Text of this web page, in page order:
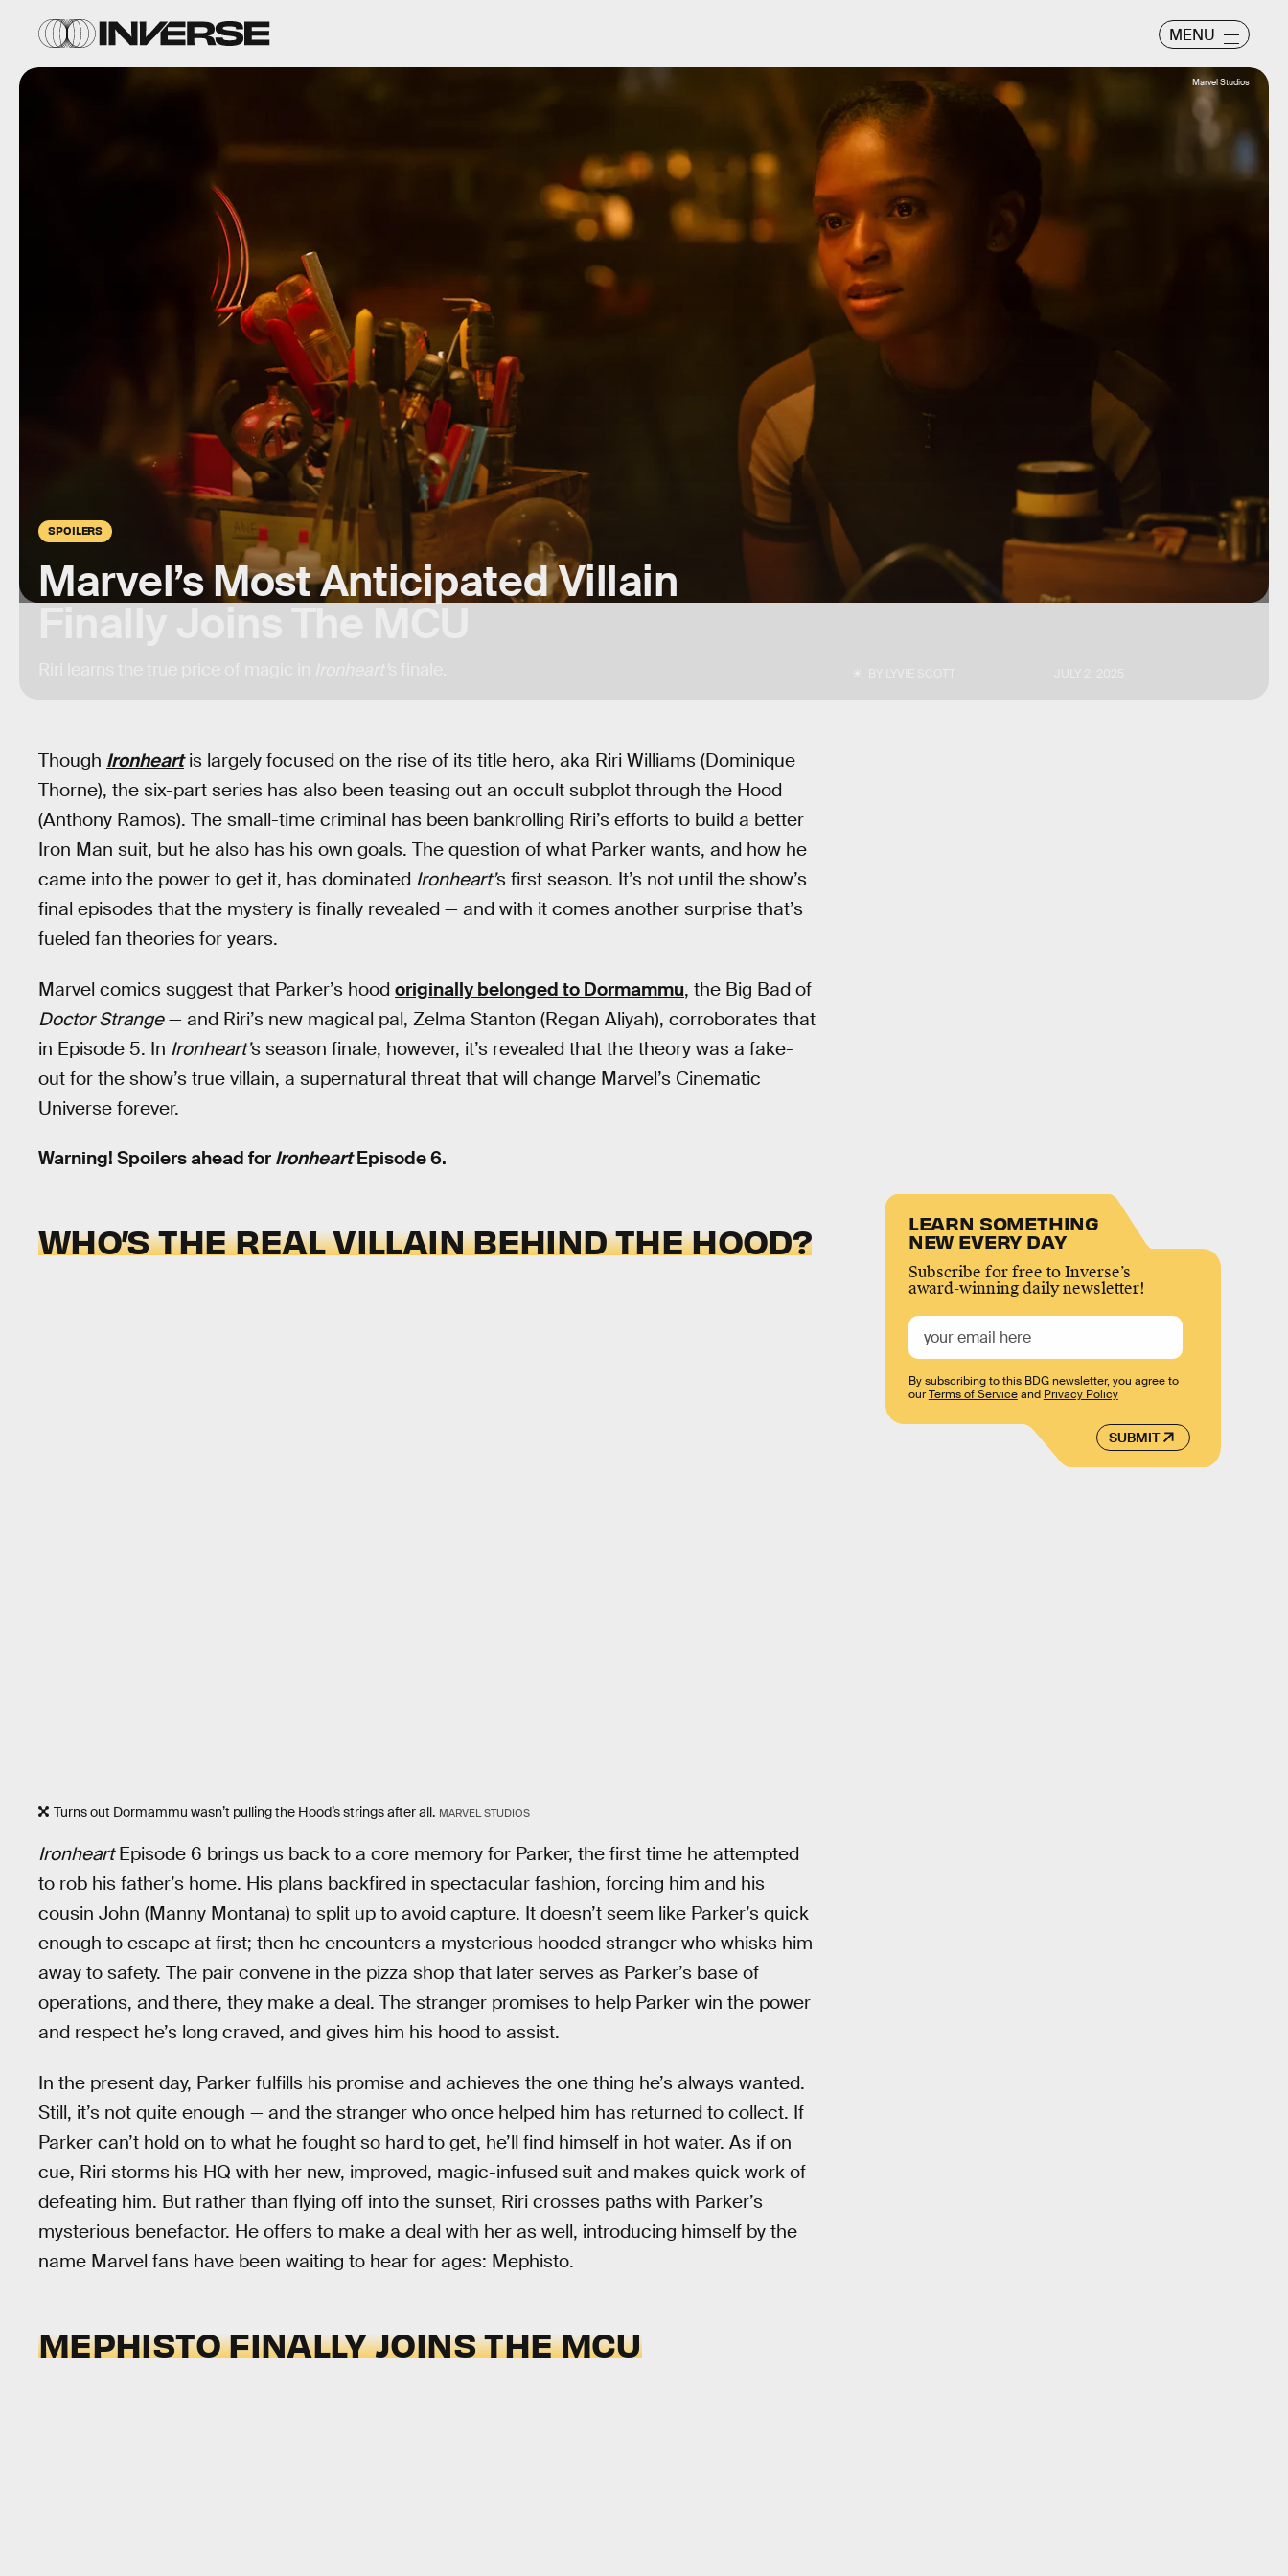
MENU
SPOILERS
Marvel’s Most Anticipated Villain
Marvel Studios
Though Ironheartis largely focused on the rise of its title hero, aka Riri Williams (Dominique
Thorne), the six-part series has also been teasing out an occult subplot through the Hood
(Anthony Ramos). The small-time criminal has been bankrolling Riri’s efforts to build a better
Iron Man suit, but he also has his own goals. The question of what Parker wants, and how he
came into the power to get it, has dominated Ironheart’s first season. It’s not until the show’s
final episodes that the mystery is finally revealed — and with it comes another surprise that’s
fueled fan theories for years.
Marvel comics suggest that Parker’s hood originally belonged to Dormammu, the Big Bad of
Doctor Strange— and Riri’s new magical pal, Zelma Stanton (Regan Aliyah), corroborates that
in Episode 5. In Ironheart’s season finale, however, it’s revealed that the theory was a fake-
out for the show’s true villain, a supernatural threat that will change Marvel’s Cinematic
Universe forever.
Warning! Spoilers ahead for IronheartEpisode 6.
WHO’S THE REAL VILLAIN BEHIND THE HOOD?
Turns out Dormammu wasn’t pulling the Hood’s strings after all. MARVEL STUDIOS
IronheartEpisode 6 brings us back to a core memory for Parker, the first time he attempted
to rob his father’s home. His plans backfired in spectacular fashion, forcing him and his
cousin John (Manny Montana) to split up to avoid capture. It doesn’t seem like Parker’s quick
enough to escape at first; then he encounters a mysterious hooded stranger who whisks him
away to safety. The pair convene in the pizza shop that later serves as Parker’s base of
operations, and there, they make a deal. The stranger promises to help Parker win the power
and respect he’s long craved, and gives him his hood to assist.
In the present day, Parker fulfills his promise and achieves the one thing he’s always wanted.
Still, it’s not quite enough — and the stranger who once helped him has returned to collect. If
Parker can’t hold on to what he fought so hard to get, he’ll find himself in hot water. As if on
cue, Riri storms his HQ with her new, improved, magic-infused suit and makes quick work of
defeating him. But rather than flying off into the sunset, Riri crosses paths with Parker’s
mysterious benefactor. He offers to make a deal with her as well, introducing himself by the
name Marvel fans have been waiting to hear for ages: Mephisto.
MEPHISTO FINALLY JOINS THE MCU
LEARN SOMETHING
NEW EVERY DAY
Subscribe for free to Inverse’s
award-winning daily newsletter!
SUBMIT
By subscribing to this BDG newsletter, you agree to
ourTerms of Serviceand Privacy Policy